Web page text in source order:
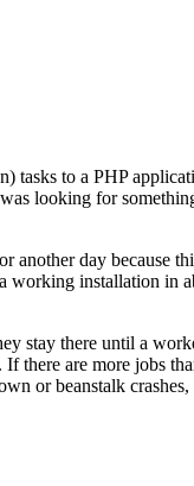
to a PHP
looking for
another day because
working installation in
stay there until a
there are more jobs
or beanstalk